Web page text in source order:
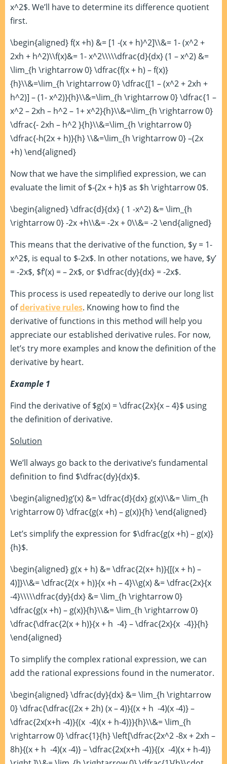
x^2$. We’ll have to determine its difference quotient
first.
\begin{aligned} f(x +h) &= [1 -(x + h)^2]\\&= 1- (x^2 +
2xh + h^2)\\f(x)&= 1- x^2\\\\\dfrac{d}{dx} (1 – x^2) &=
\lim_{h \rightarrow 0} \dfrac{f(x + h) – f(x)}
{h}\\&=\lim_{h \rightarrow 0} \dfrac{[1 – (x^2 + 2xh +
h^2)] – (1- x^2)}{h}\\&=\lim_{h \rightarrow 0} \dfrac{1 –
x^2 – 2xh – h^2 – 1+ x^2}{h}\\&=\lim_{h \rightarrow 0}
\dfrac{- 2xh – h^2 }{h}\\&=\lim_{h \rightarrow 0}
\dfrac{-h(2x + h)}{h} \\&=\lim_{h \rightarrow 0} –(2x
+h) \end{aligned}
Now that we have the simplified expression, we can
evaluate the limit of $-(2x + h)$ as $h \rightarrow 0$.
\begin{aligned} \dfrac{d}{dx} ( 1 -x^2) &= \lim_{h
\rightarrow 0} -2x +h\\&= -2x + 0\\&= -2 \end{aligned}
This means that the derivative of the function, $y = 1-
x^2$, is equal to $-2x$. In other notations, we have, $y’
= -2x$, $f’(x) = – 2x$, or $\dfrac{dy}{dx} = -2x$.
This process is used repeatedly to derive our long list
ofderivative rules. Knowing how to find the
derivative of functions in this method will help you
appreciate our established derivative rules. For now,
let’s try more examples and know the definition of the
derivative by heart.
Example 1
Find the derivative of $g(x) = \dfrac{2x}{x – 4}$ using
the definition of derivative.
Solution
We’ll always go back to the derivative’s fundamental
definition to find $\dfrac{dy}{dx}$.
\begin{aligned}g’(x) &= \dfrac{d}{dx} g(x)\\&= \lim_{h
\rightarrow 0} \dfrac{g(x +h) – g(x)}{h} \end{aligned}
Let’s simplify the expression for $\dfrac{g(x +h) – g(x)}
{h}$.
\begin{aligned} g(x + h) &= \dfrac{2(x+ h)}{[(x + h) –
4)]}\\&= \dfrac{2(x + h)}{x +h – 4}\\g(x) &= \dfrac{2x}{x
-4}\\\\\dfrac{dy}{dx} &= \lim_{h \rightarrow 0}
\dfrac{g(x +h) – g(x)}{h}\\&= \lim_{h \rightarrow 0}
\dfrac{\dfrac{2(x + h)}{x + h -4} – \dfrac{2x}{x -4}}{h}
\end{aligned}
To simplify the complex rational expression, we can
add the rational expressions found in the numerator.
\begin{aligned} \dfrac{dy}{dx} &= \lim_{h \rightarrow
0} \dfrac{\dfrac{(2x + 2h) (x – 4)}{(x + h -4)(x -4)} –
\dfrac{2x(x+h -4)}{(x -4)(x + h-4)}}{h}\\&= \lim_{h
\rightarrow 0} \dfrac{1}{h} \left[\dfrac{2x^2 -8x + 2xh –
8h}{(x + h -4)(x -4)} – \dfrac{2x(x+h -4)}{(x -4)(x + h-4)}